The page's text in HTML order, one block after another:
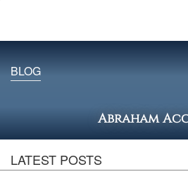
BLOG
Abraham
LATEST POSTS